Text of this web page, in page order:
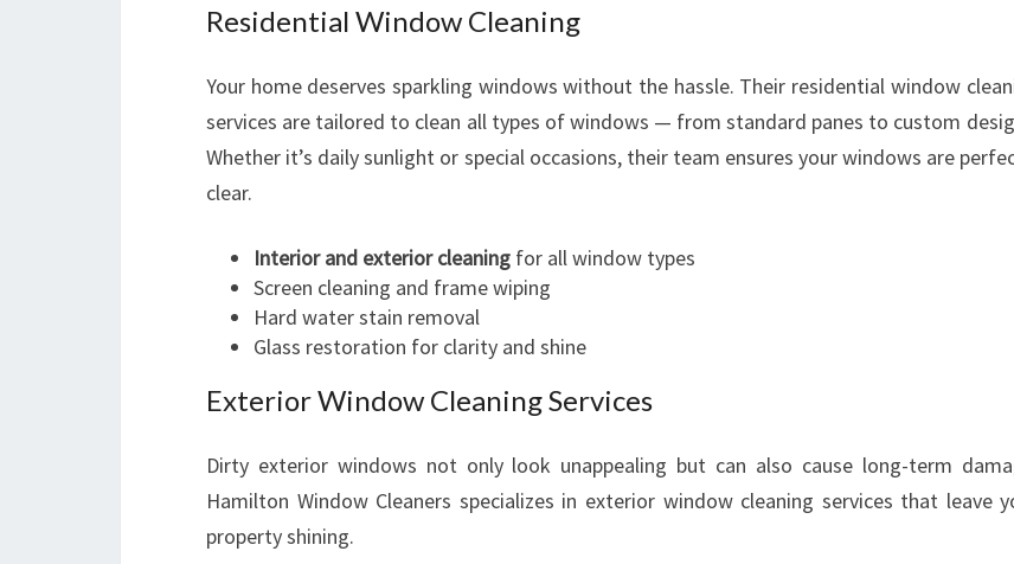
O
Residential Window Cleaning
Your home deserves sparkling windows without the hassle. Their residential window
services are tailored to clean all types of windows — from standard panes to custom
Whether it’s daily sunlight or special occasions, their team ensures your windows are
clear.
Interior and exterior cleaning for all window types
Screen cleaning and frame wiping
Hard water stain removal
Glass restoration for clarity and shine
Exterior Window Cleaning Services
Dirty exterior windows not only look unappealing but can also cause long-term
Hamilton Window Cleaners specializes in exterior window cleaning services that leave
property shining.